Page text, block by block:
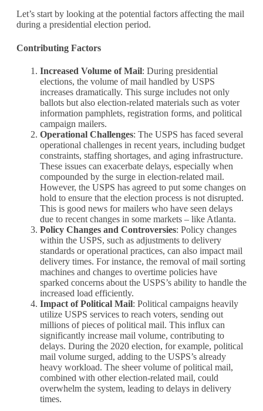
Let’s start by looking at the potential factors affecting the mail
during a presidential election period.
Contributing Factors
Increased Volume of Mail: During presidential
elections, the volume of mail handled by USPS
increases dramatically. This surge includes not only
ballots but also election-related materials such as voter
information pamphlets, registration forms, and political
campaign mailers.
Operational Challenges: The USPS has faced several
operational challenges in recent years, including budget
constraints, staffing shortages, and aging infrastructure.
These issues can exacerbate delays, especially when
compounded by the surge in election-related mail.
However, the USPS has agreed to put some changes on
hold to ensure that the election process is not disrupted.
This is good news for mailers who have seen delays
due to recent changes in some markets – like Atlanta.
Policy Changes and Controversies: Policy changes
within the USPS, such as adjustments to delivery
standards or operational practices, can also impact mail
delivery times. For instance, the removal of mail sorting
machines and changes to overtime policies have
sparked concerns about the USPS’s ability to handle the
increased load efficiently.
Impact of Political Mail: Political campaigns heavily
utilize USPS services to reach voters, sending out
millions of pieces of political mail. This influx can
significantly increase mail volume, contributing to
delays. During the 2020 election, for example, political
mail volume surged, adding to the USPS’s already
heavy workload. The sheer volume of political mail,
combined with other election-related mail, could
overwhelm the system, leading to delays in delivery
times.